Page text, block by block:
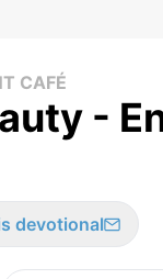
CAFÉ
-
devotional